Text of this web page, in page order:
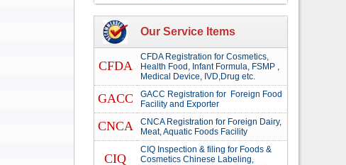
Our Service Items
CFDA
CFDA Registration for Cosmetics,
Health Food, Infant Formula, FSMP ,
Medical Device, IVD,Drug etc.
GACC
GACC Registration for Foreign Food
Facility and Exporter
CNCA
CNCA Registration for Foreign Dairy,
Meat, Aquatic Foods Facility
CIQ
CIQ Inspection & filing for Foods &
Cosmetics Chinese Labeling,